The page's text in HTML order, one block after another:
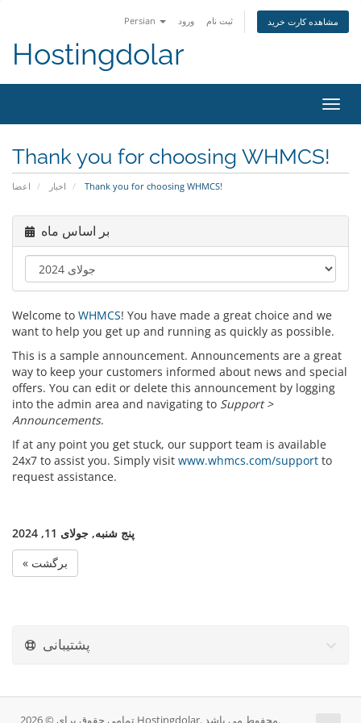
Persian ورود ثبت نام مشاهده کارت خرید
Hostingdolar
تغییر
Thank you for choosing WHMCS!
اعضا اخبار Thank you for choosing WHMCS!
بر اساس ماه
Welcome to WHMCS! You have made a great choice and we
want to help you get up and running as quickly as possible.
This is a sample announcement. Announcements are a great
way to keep your customers informed about news and special
offers. You can edit or delete this announcement by logging
into the admin area and navigating to Support >
Announcements.
If at any point you get stuck, our support team is available
24x7 to assist you. Simply visit www.whmcs.com/support to
request assistance.
پنج شنبه, جولای 11, 2024
« برگشت
پشتیبانی
تمامی حقوق برای © 2026 Hostingdolar. محفوط می باشد.